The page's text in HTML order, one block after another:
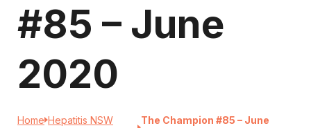
#85 – June
2020
Home Hepatitis NSW
The Champion #85 – June